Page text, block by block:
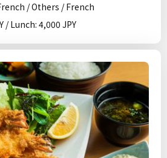
/ Others / French
/ Lunch: 4,000 JPY